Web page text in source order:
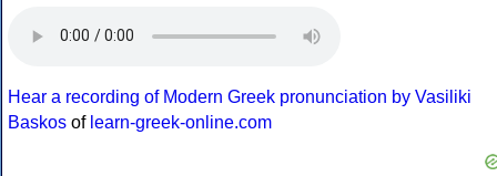
Hear a recording of Modern Greek pronunciation by Vasiliki
Baskos of learn-greek-online.com